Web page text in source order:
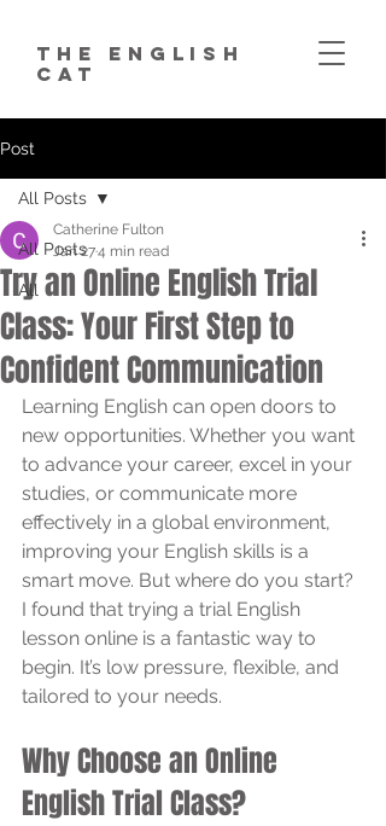
The English
Cat
Post
All Posts
All
All Posts
Try an Online English Trial
Class: Your First Step to
Confident Communication
Catherine Fulton
Jan 274 min read
Learning English can open doors to
new opportunities. Whether you want
to advance your career, excel in your
studies, or communicate more
effectively in a global environment,
improving your English skills is a
smart move. But where do you start?
I found that trying a trial English
lesson online is a fantastic way to
begin. It’s low pressure, flexible, and
tailored to your needs.
Why Choose an Online
English Trial Class?